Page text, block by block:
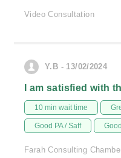
Video Consultation
Y.B - 13/02/2024
I am satisfied with
10 min wait time
Good PA / Saff
Farah Consulting